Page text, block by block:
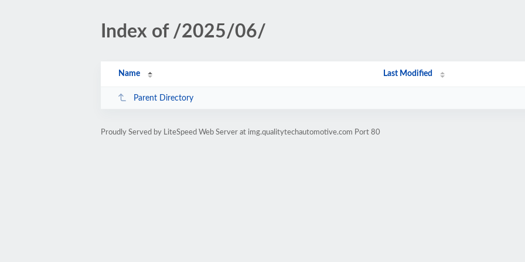
Index of /2025/06/
Name Last Modified
Parent Directory
Proudly Served by LiteSpeed Web Server at img.qualitytechautomotive.com Port 80